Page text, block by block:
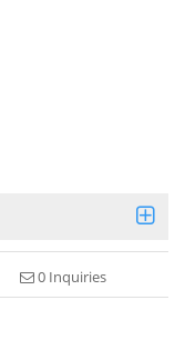
0 Inquiries